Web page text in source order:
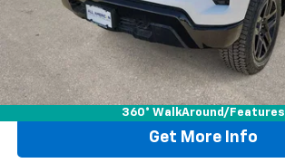
360° WalkAround/Features
Drive It Now Price
Call Now
Get More Info